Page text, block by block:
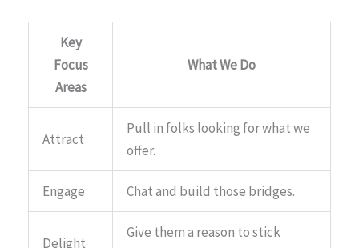
Key
Focus
Areas
What We Do
Attract
Pull in folks looking for what we
offer.
Engage Chat and build those bridges.
Delight
Give them a reason to stick